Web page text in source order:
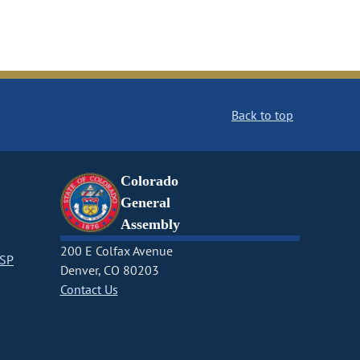
Back to top
Colorado
General
Assembly
200 E Colfax Avenue
Denver, CO 80203
Contact Us